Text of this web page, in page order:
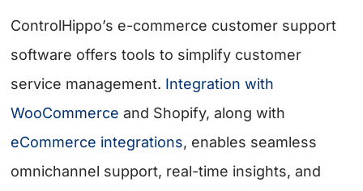
ControlHippo’s e-commerce customer support
software offers tools to simplify customer
service management. Integration with
WooCommerce and Shopify, along with
eCommerce integrations, enables seamless
omnichannel support, real-time insights, and